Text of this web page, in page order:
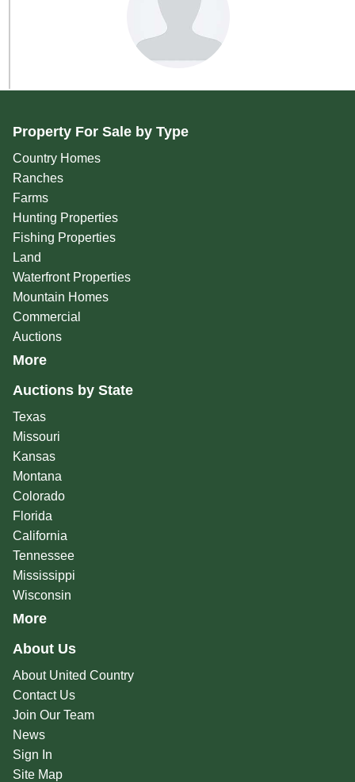
Property For Sale by Type
Country Homes
Ranches
Farms
Hunting Properties
Fishing Properties
Land
Waterfront Properties
Mountain Homes
Commercial
Auctions
More
Auctions by State
Texas
Missouri
Kansas
Montana
Colorado
Florida
California
Tennessee
Mississippi
Wisconsin
More
About Us
About United Country
Contact Us
Join Our Team
News
Sign In
Site Map